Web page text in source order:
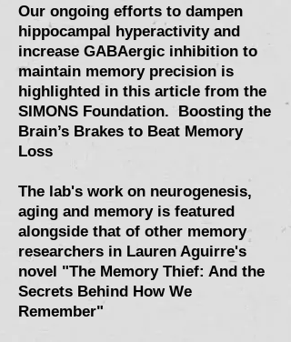
Our ongoing efforts to dampen
hippocampal hyperactivity and
increase GABAergic inhibition to
maintain memory precision is
highlighted in this article from the
SIMONS Foundation. Boosting the
Brain’s Brakes to Beat Memory
Loss
The lab's work on neurogenesis,
aging and memory is featured
alongside that of other memory
researchers in Lauren Aguirre's
novel "The Memory Thief: And the
Secrets Behind How We
Remember"